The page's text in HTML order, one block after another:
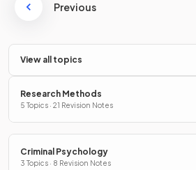
Previous
View all topics
Research Methods
5 Topics · 21 Revision Notes
Criminal Psychology
3 Topics · 8 Revision Notes